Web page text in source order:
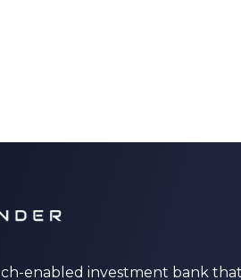
enabled investment bank that